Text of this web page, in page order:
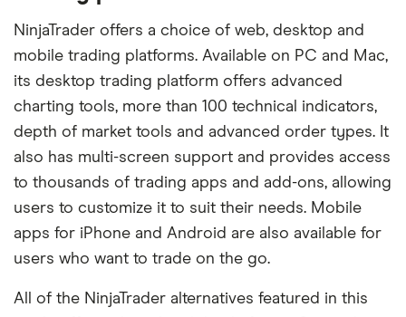
NinjaTrader offers a choice of web, desktop and
mobile trading platforms. Available on PC and Mac,
its desktop trading platform offers advanced
charting tools, more than 100 technical indicators,
depth of market tools and advanced order types. It
also has multi-screen support and provides access
to thousands of trading apps and add-ons, allowing
users to customize it to suit their needs. Mobile
apps for iPhone and Android are also available for
users who want to trade on the go.
All of the NinjaTrader alternatives featured in this